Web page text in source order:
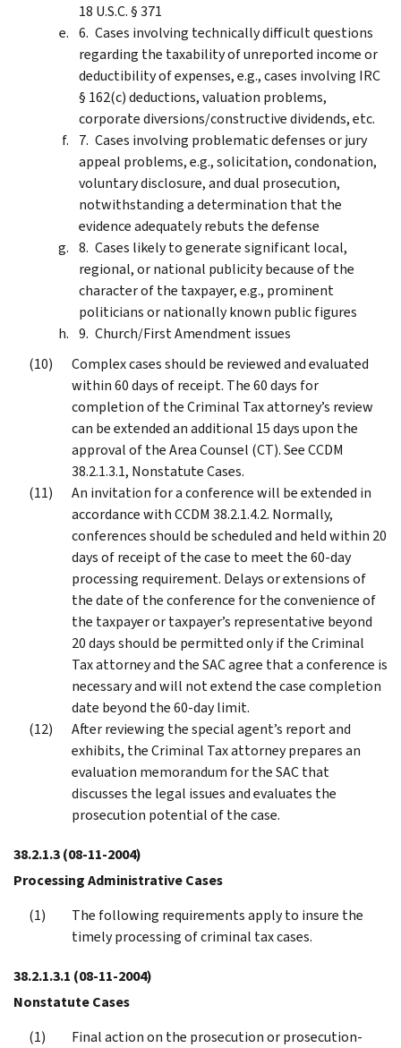
18 U.S.C. § 371
Cases involving technically difficult questions
regarding the taxability of unreported income or
deductibility of expenses, e.g., cases involving IRC
§ 162(c) deductions, valuation problems,
corporate diversions/constructive dividends, etc.
Cases involving problematic defenses or jury
appeal problems, e.g., solicitation, condonation,
voluntary disclosure, and dual prosecution,
notwithstanding a determination that the
evidence adequately rebuts the defense
Cases likely to generate significant local,
regional, or national publicity because of the
character of the taxpayer, e.g., prominent
politicians or nationally known public figures
Church/First Amendment issues
Complex cases should be reviewed and evaluated
within 60 days of receipt. The 60 days for
completion of the Criminal Tax attorney’s review
can be extended an additional 15 days upon the
approval of the Area Counsel (CT). See CCDM
38.2.1.3.1, Nonstatute Cases.
An invitation for a conference will be extended in
accordance with CCDM 38.2.1.4.2. Normally,
conferences should be scheduled and held within 20
days of receipt of the case to meet the 60-day
processing requirement. Delays or extensions of
the date of the conference for the convenience of
the taxpayer or taxpayer’s representative beyond
20 days should be permitted only if the Criminal
Tax attorney and the SAC agree that a conference is
necessary and will not extend the case completion
date beyond the 60-day limit.
After reviewing the special agent’s report and
exhibits, the Criminal Tax attorney prepares an
evaluation memorandum for the SAC that
discusses the legal issues and evaluates the
prosecution potential of the case.
38.2.1.3(08-11-2004)
Processing Administrative Cases
The following requirements apply to insure the
timely processing of criminal tax cases.
38.2.1.3.1 (08-11-2004)
Nonstatute Cases
Final action on the prosecution or prosecution-